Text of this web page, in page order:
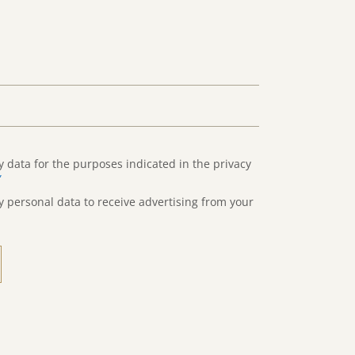
data for the purposes indicated in the privacy
personal data to receive advertising from your